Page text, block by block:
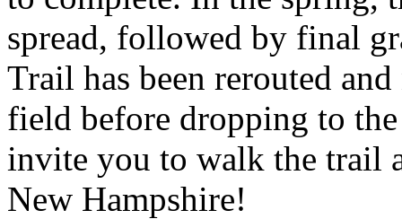
spread, followed by final
Trail has been rerouted
field before dropping to
invite you to walk the trail
New Hampshire!